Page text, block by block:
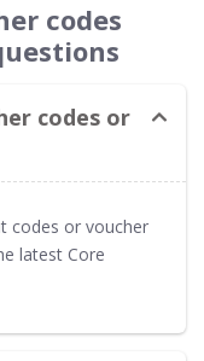
codes
codes or
codes or voucher
latest Core